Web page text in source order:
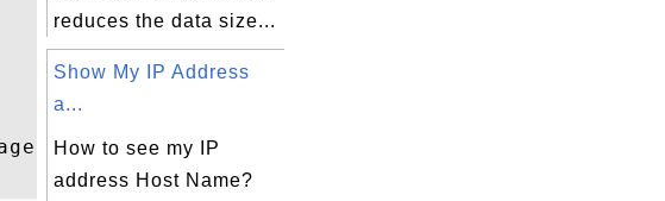
reduces the data size...
Show My IP Address
a...
How to see my IP
address Host Name?